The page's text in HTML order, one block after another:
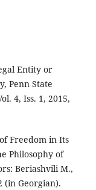
Entity or
Penn State
4, Iss. 1, 2015,
Freedom in Its
Philosophy of
Beriashvili M.,
(in Georgian).